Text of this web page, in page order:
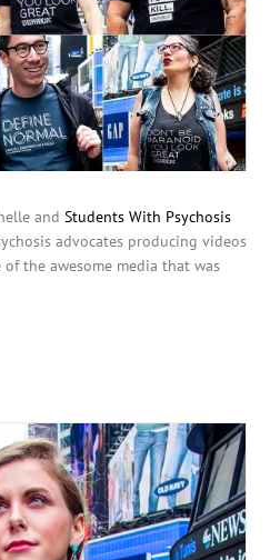
and Students With Psychosis
advocates producing videos
the awesome media that was